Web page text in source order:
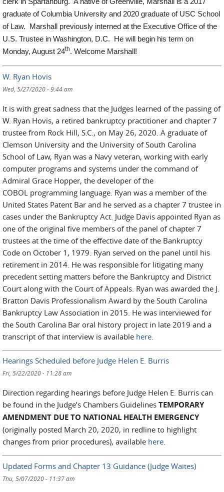
graduate of Columbia University and 2020 graduate of USC School
of Law. Marshall previously interned at the Executive Office of the
U.S. Trustee in Washington, D.C. He will begin his term on
Monday, August 24th. Welcome Marshall!
W. Ryan Hovis
Wed, 5/27/2020 - 9:44 am
It is with great sadness that the Judges learned of the passing of
W. Ryan Hovis, a retired bankruptcy practitioner and chapter 7
trustee from Rock Hill, S.C., on May 26, 2020. A graduate of
Clemson University and the University of South Carolina
School of Law, Ryan was a Navy veteran, working with early
computer programs and systems under the command of
Admiral Grace Hopper, the developer of the
COBOL programming language. Ryan was a member of the
United States Patent Bar and he served as a chapter 7 trustee in
cases under the Bankruptcy Act. Judge Davis appointed Ryan as
one of the original five members of the panel of chapter 7
trustees at the time of the effective date of the Bankruptcy
Code on October 1, 1979. Ryan served on the panel until his
retirement in 2014. He was responsible for litigating many
precedent setting matters before the Bankruptcy and District
Court along with the Court of Appeals. Ryan was awarded the J.
Bratton Davis Professionalism Award by the South Carolina
Bankruptcy Law Association in 2015. He was interviewed for
the South Carolina Bar oral history project in late 2019 and a
transcript of that interview is available here
Hearings Scheduled before Judge Helen E. Burris
Fri, 5/22/2020 - 11:28 am
Direction regarding hearings before Judge Helen E. Burris can
be found in the Judge’s Chambers Guidelines TEMPORARY
AMENDMENT DUE TO NATIONAL HEALTH EMERGENCY
(originally posted March 20, 2020, in redline to highlight
changes from prior procedures), available here.
Updated Forms and Chapter 13 Guidance (Judge Waites)
Thu, 5/07/2020 - 11:37 am